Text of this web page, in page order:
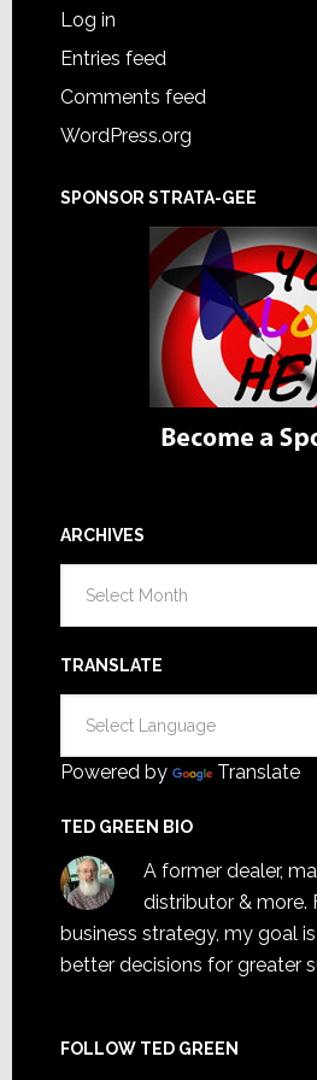
Log in
Entries feed
Comments feed
WordPress.org
SPONSOR STRATA-GEE
ARCHIVES
TRANSLATE
Powered by Translate
TED GREEN BIO
A former dealer,
distributor & more.
business strategy, my goal
better decisions for greater
FOLLOW TED GREEN